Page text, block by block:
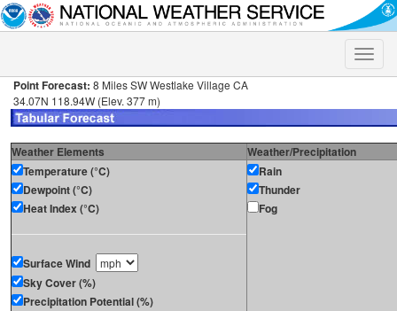
Toggle
Point Forecast: 8 Miles SW Westlake Village CA
34.07N 118.94W (Elev. 377 m)
Weather Elements
Weather/Precipitation
Temperature (°C)
Dewpoint (°C)
Heat Index (°C)
Surface Wind
Sky Cover (%)
Precipitation Potential (%)
Rain
Thunder
Fog